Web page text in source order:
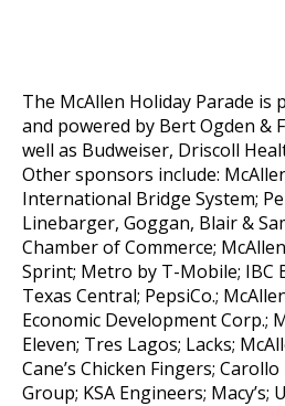
The McAllen Holiday Parade is
and powered by Bert Ogden &
well as Budweiser, Driscoll
Other sponsors include:
International Bridge System;
Linebarger, Goggan, Blair &
Chamber of Commerce;
Sprint; Metro by T-Mobile; IBC
Texas Central; PepsiCo.;
Economic Development Corp.;
Eleven; Tres Lagos; Lacks;
Cane’s Chicken Fingers;
Group; KSA Engineers;